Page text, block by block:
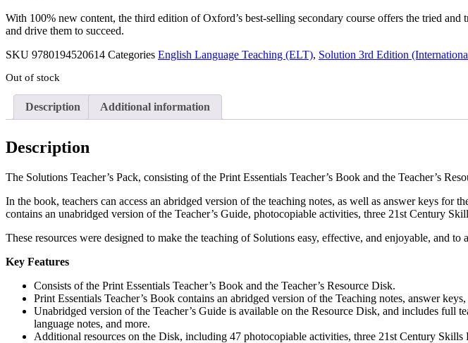
With 100% new content, the third edition of Oxford’s best-selling secondary course offers the tried
and drive them to succeed.
SKU 9780194520614 Categories English Language Teaching (ELT), Solution 3rd Edition
Out of stock
Description Additional information
Description
The Solutions Teacher’s Pack, consisting of the Print Essentials Teacher’s Book and the Teacher’s
In the book, teachers can access an abridged version of the teaching notes, as well as answer keys
contains an unabridged version of the Teacher’s Guide, photocopiable activities, three 21st Century
These resources were designed to make the teaching of Solutions easy, effective, and enjoyable, and to
Key Features
Consists of the Print Essentials Teacher’s Book and the Teacher’s Resource Disk.
Print Essentials Teacher’s Book contains an abridged version of the Teaching notes, answer
Unabridged version of the Teacher’s Guide is available on the Resource Disk, and includes full
language notes, and more.
Additional resources on the Disk, including 47 photocopiable activities, three 21st Century